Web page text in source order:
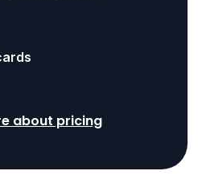
about pricing